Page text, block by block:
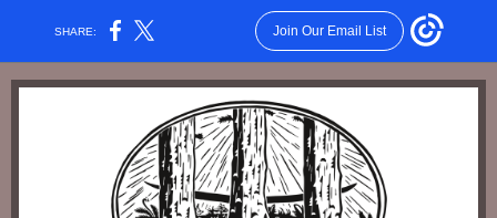
SHARE: Join Our Email List